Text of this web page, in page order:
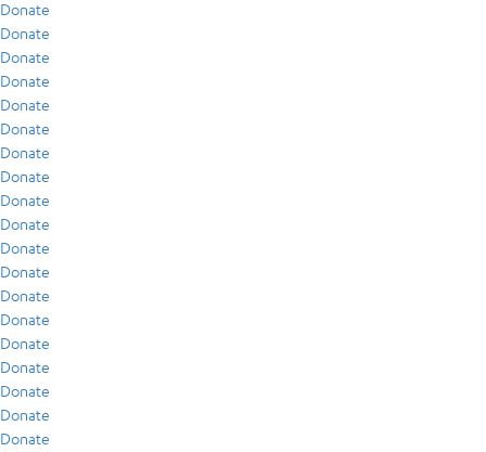
Donate
Donate
Donate
Donate
Donate
Donate
Donate
Donate
Donate
Donate
Donate
Donate
Donate
Donate
Donate
Donate
Donate
Donate
Donate